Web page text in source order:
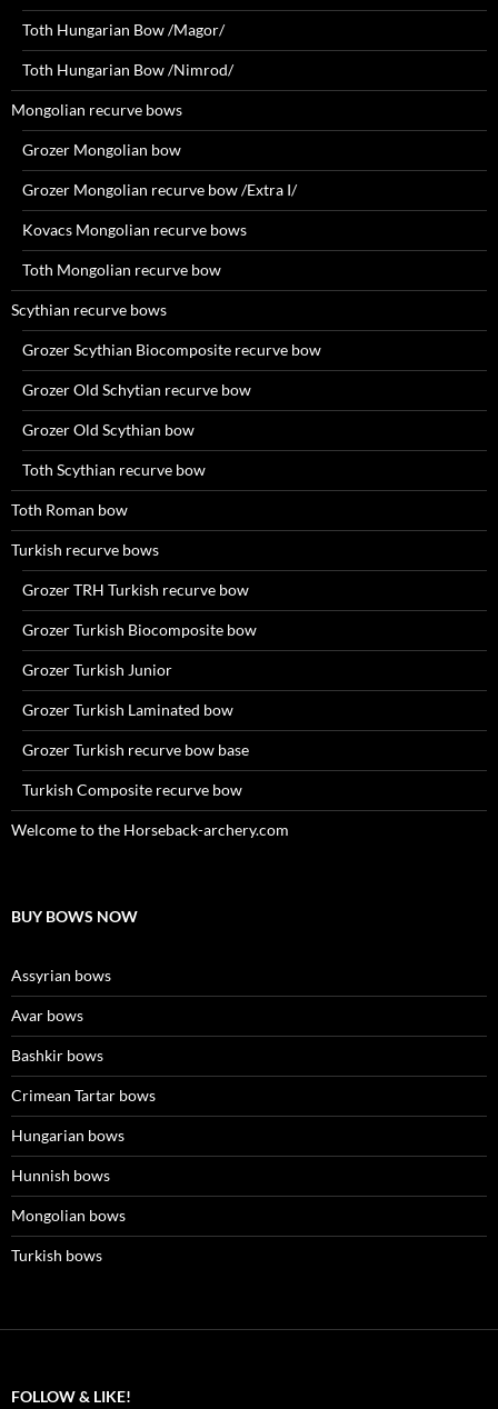
Toth Hungarian Bow /Magor/
Toth Hungarian Bow /Nimrod/
Mongolian recurve bows
Grozer Mongolian bow
Grozer Mongolian recurve bow /Extra I/
Kovacs Mongolian recurve bows
Toth Mongolian recurve bow
Scythian recurve bows
Grozer Scythian Biocomposite recurve bow
Grozer Old Schytian recurve bow
Grozer Old Scythian bow
Toth Scythian recurve bow
Toth Roman bow
Turkish recurve bows
Grozer TRH Turkish recurve bow
Grozer Turkish Biocomposite bow
Grozer Turkish Junior
Grozer Turkish Laminated bow
Grozer Turkish recurve bow base
Turkish Composite recurve bow
Welcome to the Horseback-archery.com
BUY BOWS NOW
Assyrian bows
Avar bows
Bashkir bows
Crimean Tartar bows
Hungarian bows
Hunnish bows
Mongolian bows
Turkish bows
FOLLOW & LIKE!